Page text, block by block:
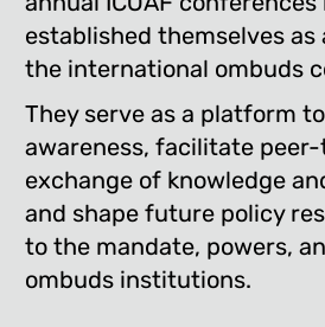
annual ICOAF conferences
established themselves as
the international ombuds
They serve as a platform
awareness, facilitate
exchange of knowledge
and shape future policy
to the mandate, powers,
ombuds institutions.